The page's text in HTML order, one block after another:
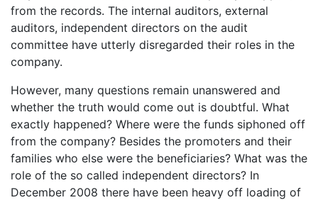
from the records. The internal auditors, external
auditors, independent directors on the audit
committee have utterly disregarded their roles in the
company.
However, many questions remain unanswered and
whether the truth would come out is doubtful. What
exactly happened? Where were the funds siphoned off
from the company? Besides the promoters and their
families who else were the beneficiaries? What was the
role of the so called independent directors? In
December 2008 there have been heavy off loading of